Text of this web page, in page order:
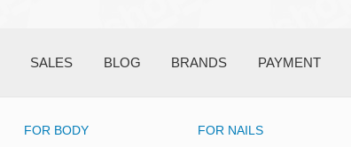
SALES BLOG BRANDS PAYMENT
FOR BODY FOR NAILS